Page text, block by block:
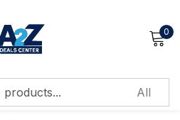
0
in